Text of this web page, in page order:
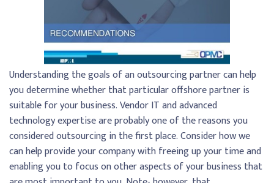
Understanding the goals of an outsourcing partner can help
you determine whether that particular offshore partner is
suitable for your business. Vendor IT and advanced
technology expertise are probably one of the reasons you
considered outsourcing in the first place. Consider how we
can help provide your company with freeing up your time and
enabling you to focus on other aspects of your business that